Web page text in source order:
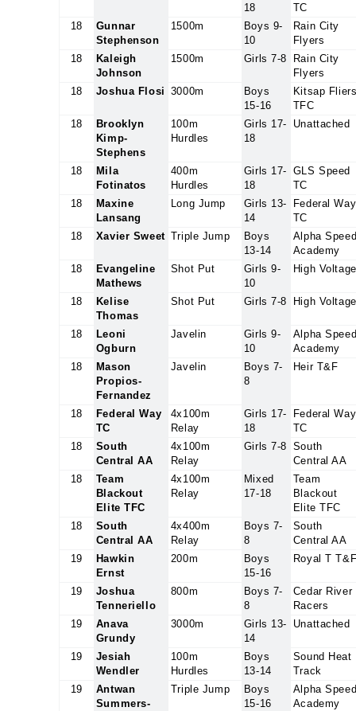
18
TC
18
Gunnar
Stephenson
1500m
Boys 9-
10
Rain City
Flyers
18
Kaleigh
Johnson
1500m Girls 7-8
Rain City
Flyers
18
Joshua Flosi 3000m
Boys
15-16
Kitsap
TFC
18
Brooklyn
Kimp-
Stephens
100m
Hurdles
Girls 17-
18
Unattached
18
Mila
Fotinatos
400m
Hurdles
Girls 17-
18
GLS Speed
TC
18
Maxine
Lansang
Long Jump
Girls 13-
14
Federal Way
TC
18
Xavier Sweet Triple Jump
Boys
13-14
Alpha
Academy
18
Evangeline
Mathews
Shot Put
Girls 9-
10
High Voltage
18
Kelise
Thomas
Shot Put Girls 7-8 High Voltage
18
Leoni
Ogburn
Javelin
Girls 9-
10
Alpha
Academy
18
Mason
Propios-
Fernandez
Javelin
Boys 7-
8
Heir T&F
18
Federal Way
TC
4x100m
Relay
Girls 17-
18
Federal Way
TC
18
South
Central AA
4x100m
Relay
Girls 7-8 South
Central AA
18
Team
Blackout
Elite TFC
4x100m
Relay
Mixed
17-18
Team
Blackout
Elite TFC
18
South
Central AA
4x400m
Relay
Boys 7-
8
South
Central AA
19
Hawkin
Ernst
200m
Boys
15-16
Royal T
19
Joshua
Tenneriello
800m
Boys 7-
8
Cedar River
Racers
19
Anava
Grundy
3000m
Girls 13-
14
Unattached
19
Jesiah
Wendler
100m
Hurdles
Boys
13-14
Sound Heat
Track
19
Antwan
Summers-
Triple Jump
Boys
15-16
Alpha
Academy